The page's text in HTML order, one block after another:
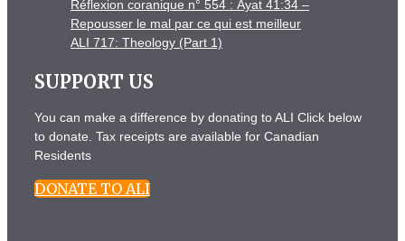
Réflexion coranique n° 554 : Āyat 41:34 –
Repousser le mal par ce qui est meilleur
ALI 717: Theology (Part 1)
SUPPORT US
You can make a difference by donating to ALI Click below
to donate. Tax receipts are available for Canadian
Residents
DONATE TO ALI